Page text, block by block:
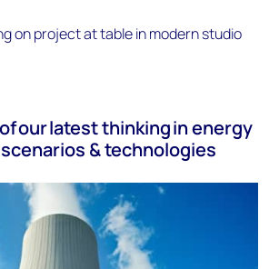
our latest thinking in energy
& technologies